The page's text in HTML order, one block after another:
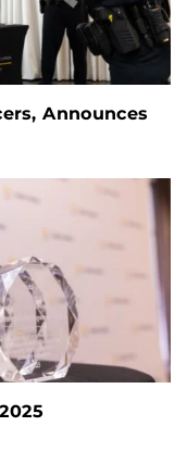
Announces